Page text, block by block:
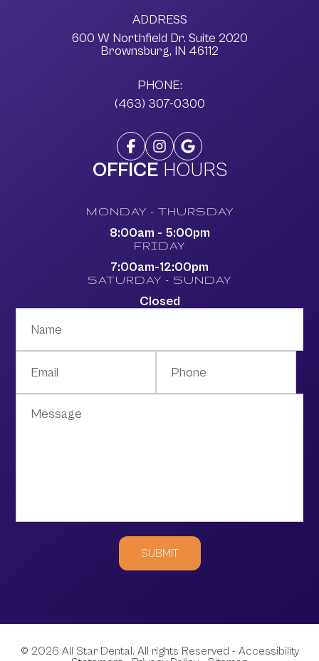
ADDRESS
600 W Northfield Dr. Suite 2020
​​​​​​​Brownsburg, IN 46112
PHONE:
(463) 307-0300
OFFICE HOURS
MONDAY - THURSDAY
8:00am - 5:00pm
FRIDAY
7:00am-12:00pm
SATURDAY - SUNDAY
Closed
© 2026 All Star Dental. All rights Reserved - Accessibility